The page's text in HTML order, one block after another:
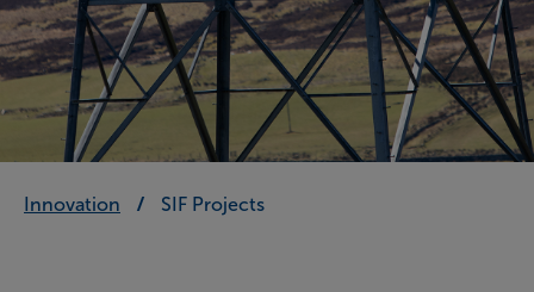
Innovation SIF Projects